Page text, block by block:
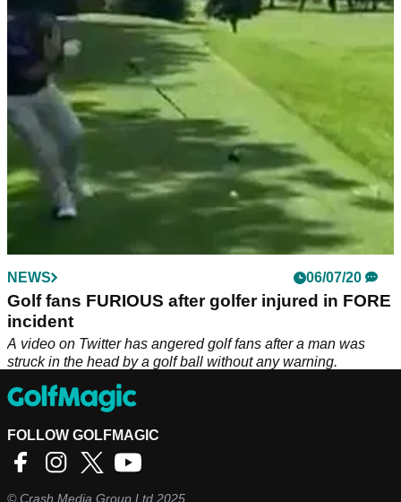
Bryson DeChambeau BLASTED&nbsp;by golf fans on social
media after failing to shout FORE after an errant drive down
the 4th at Torrey Pines
NEWS 06/07/20
Golf fans FURIOUS after golfer injured in FORE
incident
A video on Twitter has angered golf fans after a man was
struck in the head by a golf ball without any warning.
FOLLOW GOLFMAGIC
©Crash Media Group Ltd 2025.